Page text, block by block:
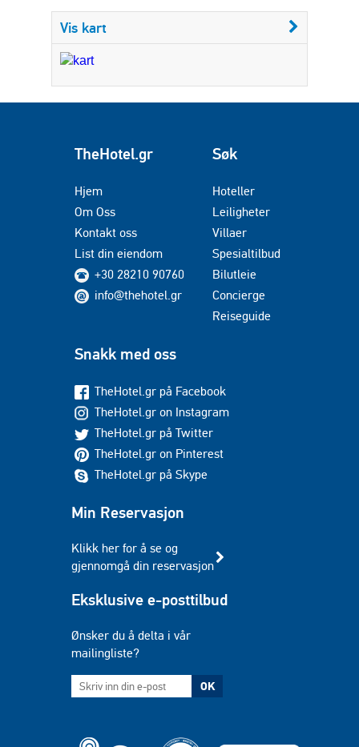
Vis kart
TheHotel.gr
Hjem
Om Oss
Kontakt oss
List din eiendom
+30 28210 90760
info@thehotel.gr
Søk
Hoteller
Leiligheter
Villaer
Spesialtilbud
Bilutleie
Concierge
Reiseguide
Snakk med oss
TheHotel.gr på Facebook
TheHotel.gr on Instagram
TheHotel.gr på Twitter
TheHotel.gr on Pinterest
TheHotel.gr på Skype
Min Reservasjon
Klikk her for å se og
gjennomgå din reservasjon
Eksklusive e-posttilbud
Ønsker du å delta i vår
mailingliste?
OK